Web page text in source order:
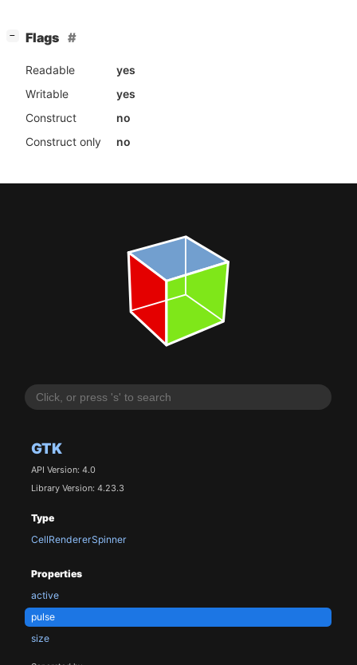
GTK
API Version: 4.0
Library Version: 4.23.3
Type
CellRendererSpinner
Properties
active
pulse
size
− Flags
Readable
yes
Writable
yes
Construct
no
Construct only
no